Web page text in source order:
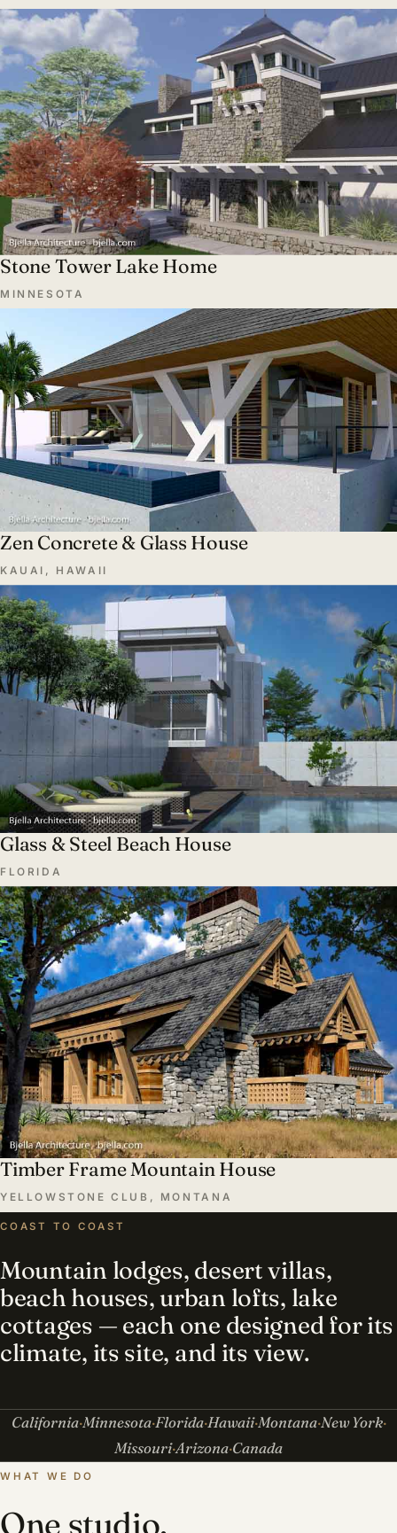
Stone Tower Lake Home
MINNESOTA
Zen Concrete & Glass House
KAUAI, HAWAII
Glass & Steel Beach House
FLORIDA
Timber Frame Mountain House
YELLOWSTONE CLUB, MONTANA
COAST TO COAST
Mountain lodges, desert villas,
beach houses, urban lofts, lake
cottages — each one designed for its
climate, its site, and its view.
California Minnesota Florida Hawaii Montana New York
Missouri Arizona Canada
WHAT WE DO
One studio,